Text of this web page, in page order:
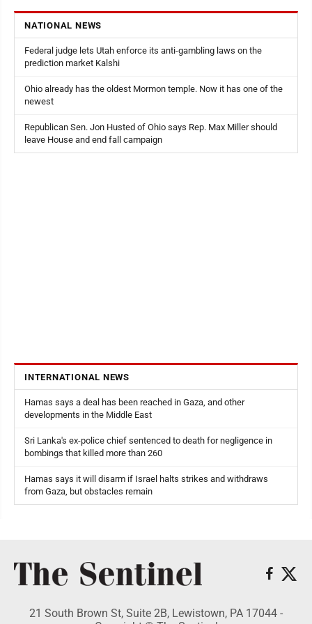
NATIONAL NEWS
Federal judge lets Utah enforce its anti-gambling laws on the
prediction market Kalshi
Ohio already has the oldest Mormon temple. Now it has one of the
newest
Republican Sen. Jon Husted of Ohio says Rep. Max Miller should
leave House and end fall campaign
INTERNATIONAL NEWS
Hamas says a deal has been reached in Gaza, and other
developments in the Middle East
Sri Lanka's ex-police chief sentenced to death for negligence in
bombings that killed more than 260
Hamas says it will disarm if Israel halts strikes and withdraws
from Gaza, but obstacles remain
21 South Brown St, Suite 2B, Lewistown, PA 17044 -